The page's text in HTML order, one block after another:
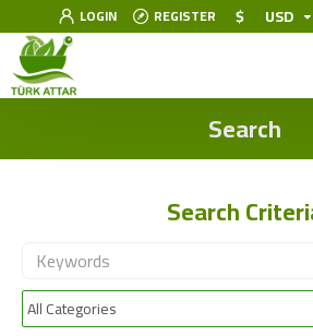
LOGIN REGISTER $ USD
Search
Search